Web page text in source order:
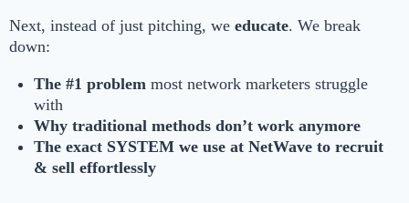
Next, instead of just pitching, we educate. We break
down:
The #1 problem most network marketers struggle
with
Why traditional methods don’t work anymore
The exact SYSTEM we use at NetWave to recruit
& sell effortlessly